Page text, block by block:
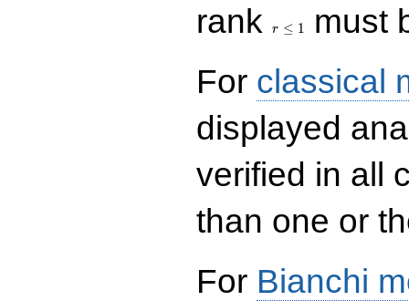
rank
r ≤ 1
must
For classical
displayed
verified in all
than one or
For Bianchi